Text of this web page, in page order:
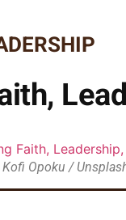
Opoku /